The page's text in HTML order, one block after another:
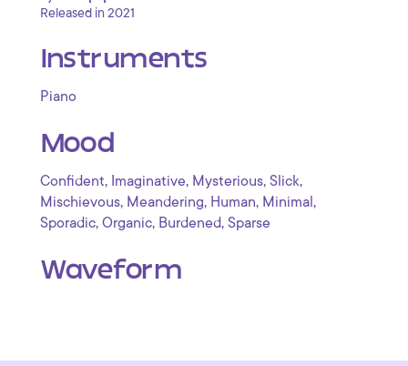
Released in 2021
Instruments
Piano
Mood
Confident, Imaginative, Mysterious, Slick,
Mischievous, Meandering, Human, Minimal ,
Sporadic, Organic, Burdened, Sparse
Waveform